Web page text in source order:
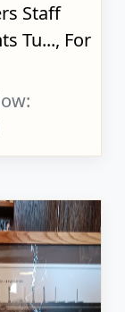
Staff
Tu..., For